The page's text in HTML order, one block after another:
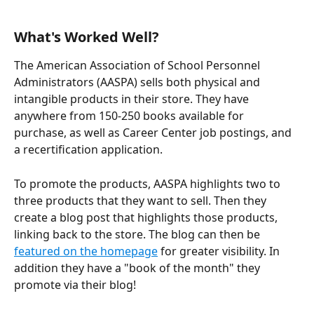
What's Worked Well?
The American Association of School Personnel
Administrators (AASPA) sells both physical and
intangible products in their store. They have
anywhere from 150-250 books available for
purchase, as well as Career Center job postings, and
a recertification application.
To promote the products, AASPA highlights two to
three products that they want to sell. Then they
create a blog post that highlights those products,
linking back to the store. The blog can then be
featured on the homepage for greater visibility. In
addition they have a "book of the month" they
promote via their blog!